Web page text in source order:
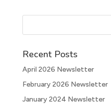
Recent Posts
April 2026 Newsletter
February 2026 Newsletter
January 2024 Newsletter